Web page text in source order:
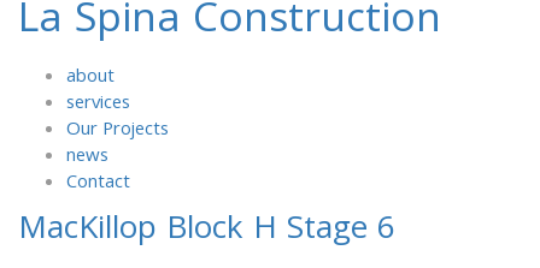
La Spina Construction
about
services
Our Projects
news
Contact
MacKillop Block H Stage 6